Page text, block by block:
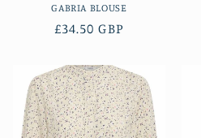
GABRIA BLOUSE
Regular
£34.50 GBP